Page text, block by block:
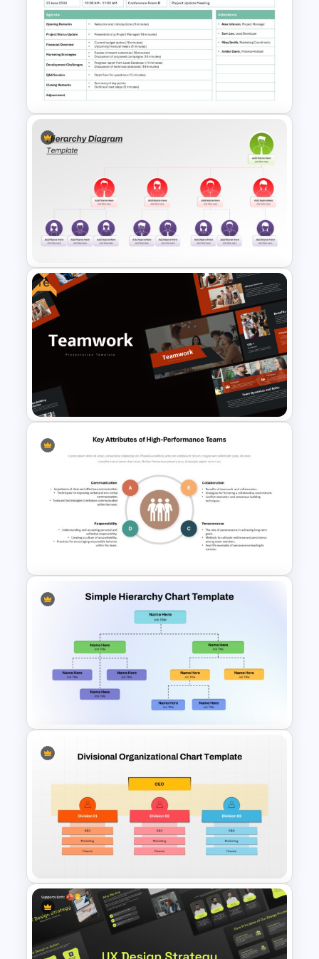
Multilevel Circular Org Chart
Examples PowerPoint
Template
Formal Meeting Agenda
Template For Powerpoint and
Google Slides
Hierarchy Chart PowerPoint
and Google Slides
Free
Free Teamwork PowerPoint
Presentation Templates
Key Attributes of High-
Performance Teams Template
For PowerPoint & Google
Slides
Simple Hierarchy Chart
PowerPoint and Google Slides